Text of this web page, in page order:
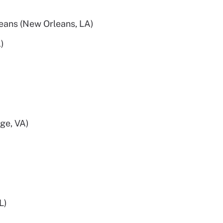
(New Orleans, LA)
VA)